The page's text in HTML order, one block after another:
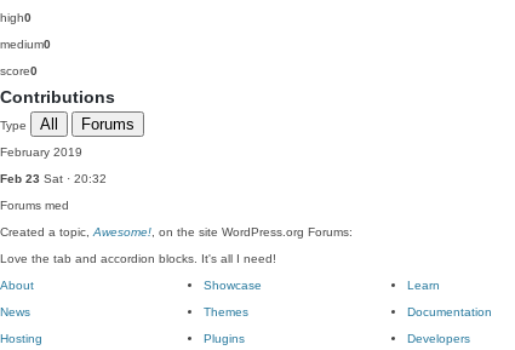
high0
medium0
score0
Contributions
Type All Forums
February 2019
Feb 23 Sat · 20:32
Forums med
Created a topic, Awesome! , on the site WordPress.org Forums:
Love the tab and accordion blocks. It's all I need!
About
News
Hosting
Showcase
Themes
Plugins
Learn
Documentation
Developers